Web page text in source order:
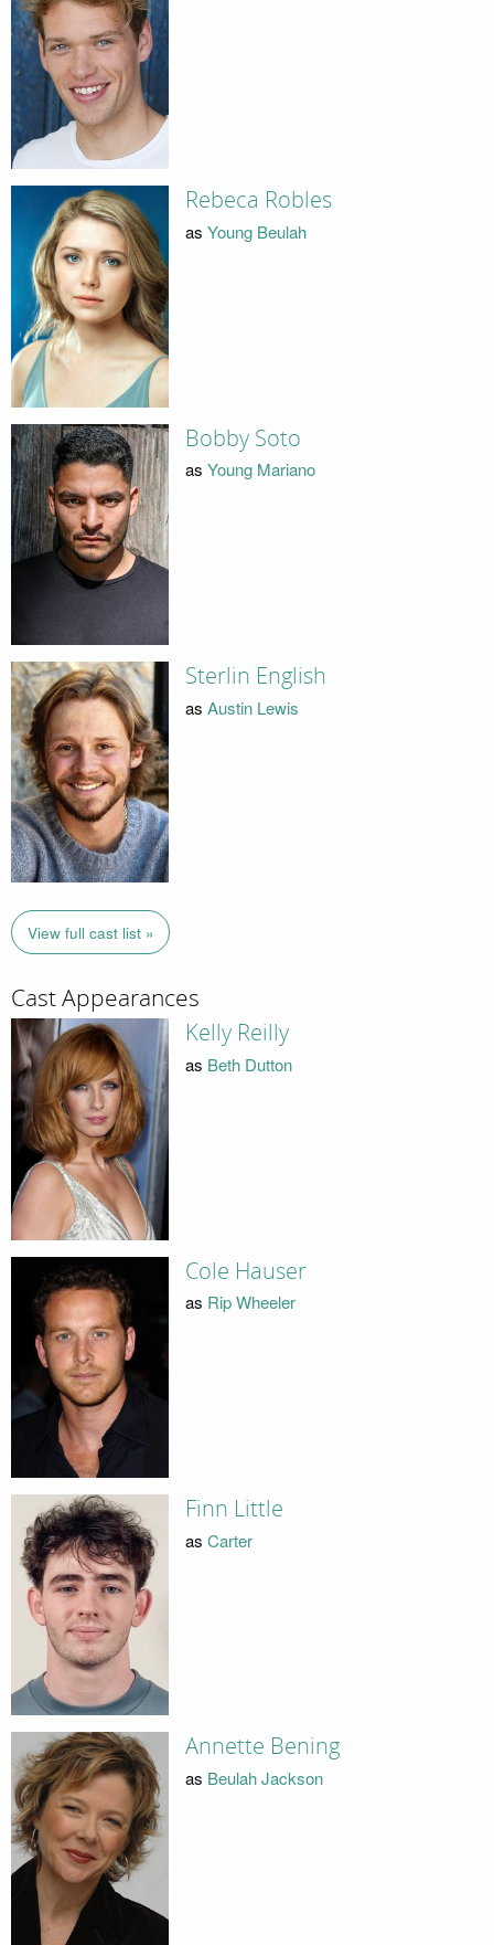
Rebeca Robles
as Young Beulah
Bobby Soto
as Young Mariano
Sterlin English
as Austin Lewis
View full cast list »
Cast Appearances
Kelly Reilly
as Beth Dutton
Cole Hauser
as Rip Wheeler
Finn Little
as Carter
Annette Bening
as Beulah Jackson